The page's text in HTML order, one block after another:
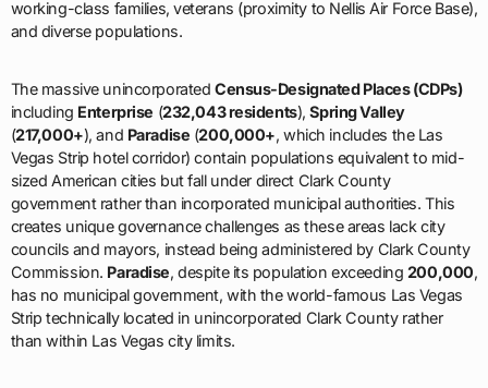
working-class families, veterans (proximity to Nellis Air Force Base),
and diverse populations.
The massive unincorporated Census-Designated Places (CDPs)
including Enterprise (232,043 residents),Spring Valley
(217,000+), and Paradise (200,000+, which includes the Las
Vegas Strip hotel corridor) contain populations equivalent to mid-
sized American cities but fall under direct Clark County
government rather than incorporated municipal authorities. This
creates unique governance challenges as these areas lack city
councils and mayors, instead being administered by Clark County
Commission. Paradise, despite its population exceeding 200,000,
has no municipal government, with the world-famous Las Vegas
Strip technically located in unincorporated Clark County rather
than within Las Vegas city limits.